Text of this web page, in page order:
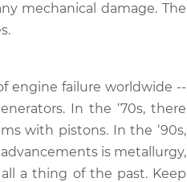
mechanical damage. The
engine failure worldwide --
In the ‘70s, there
with pistons. In the ‘90s,
is metallurgy,
a thing of the past. Keep